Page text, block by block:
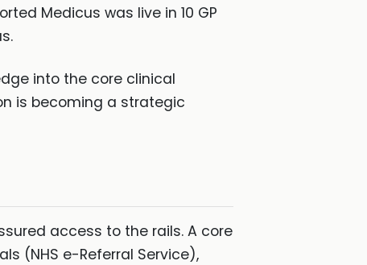
Medicus was live in 10 GP
into the core clinical
is becoming a strategic
access to the rails. A core
(NHS e-Referral Service),